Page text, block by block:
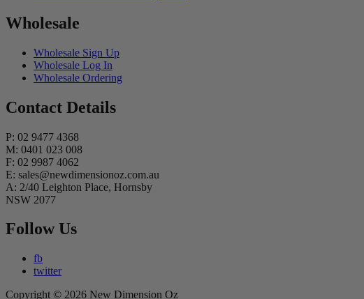
Wholesale
Wholesale Sign Up
Wholesale Log In
Wholesale Ordering
Contact Details
P: 02 9477 4368
M: 0401 023 008
F: 02 9987 4062
E: sales@newdimensionoz.com.au
A: 2/40 Leighton Place, Hornsby
NSW 2077
Follow Us
fb
twitter
Copyright © 2026 New Dimension Oz